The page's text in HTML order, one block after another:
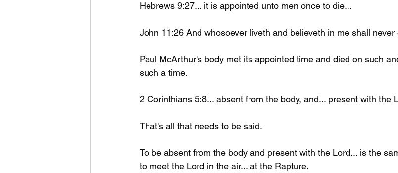
Hebrews 9:27... it is appointed unto men once to die...
John 11:26 And whosoever liveth and believeth in me shall never
Paul McArthur's body met its appointed time and died on such
such a time.
2 Corinthians 5:8... absent from the body, and... present with the
That's all that needs to be said.
To be absent from the body and present with the Lord... is the
to meet the Lord in the air... at the Rapture.